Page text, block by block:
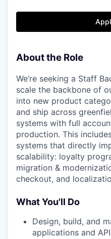
About the Role
We’re seeking a Staff
scale the backbone of
into new product
and ship across
systems with full
production. This
systems that directly
scalability: loyalty
migration &
checkout, and
What You'll Do
Design, build, and
applications and